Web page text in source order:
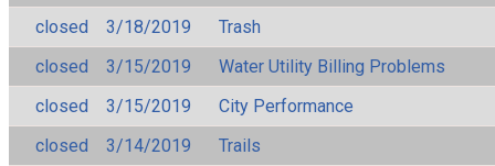
closed
3/18/2019
Trash
closed
3/15/2019
Water Utility Billing Problems
closed
3/15/2019
City Performance
closed
3/14/2019
Trails